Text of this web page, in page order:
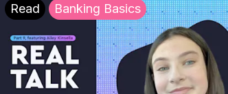
Read Banking Basics